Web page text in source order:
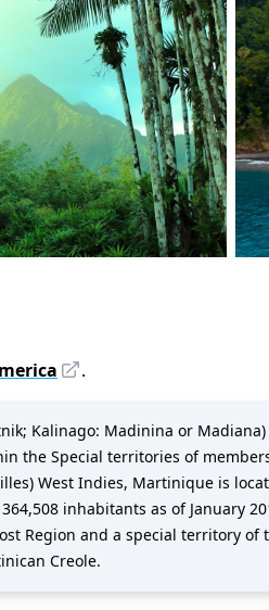
.
Kalinago: Madinina or
the Special territories of
West Indies, Martinique is
inhabitants as of January
Region and a special territory
Creole.